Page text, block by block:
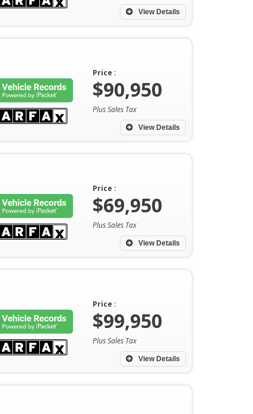
View Details
View Details
Price :
$90,950
Plus Sales Tax
View Details
Price :
$69,950
Plus Sales Tax
View Details
Price :
$99,950
Plus Sales Tax